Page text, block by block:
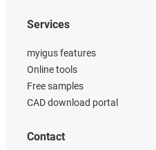
Services
myigus features
Online tools
Free samples
CAD download portal
Contact